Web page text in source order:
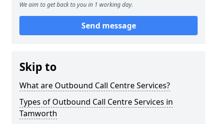
We aim to get back to you in 1 working day.
Send message
Skip to
What are Outbound Call Centre Services?
Types of Outbound Call Centre Services in
Tamworth